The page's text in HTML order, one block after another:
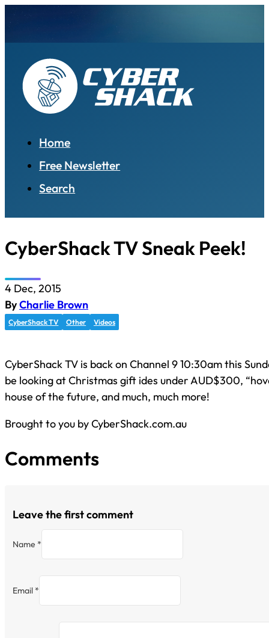
Home
Free Newsletter
Search
CyberShack TV Sneak Peek!
4 Dec, 2015
ByCharlie Brown
CyberShack TV Other Videos
CyberShack TV is back on Channel 9 10:30am this
be looking at Christmas gift ides under AUD$300,
house of the future, and much, much more!
Brought to you by CyberShack.com.au
Comments
Leave the first comment
Name *
Email *